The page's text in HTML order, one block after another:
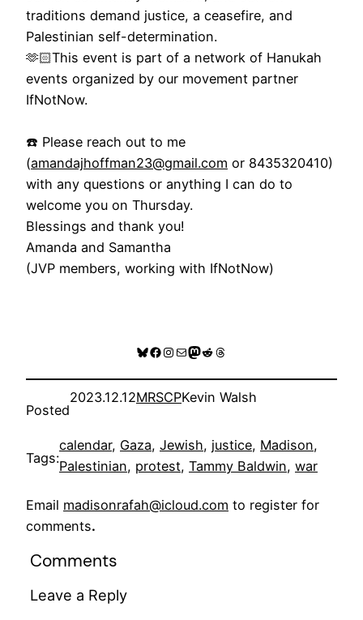
traditions demand justice, a ceasefire, and
Palestinian self-determination.
🫶🏻This event is part of a network of Hanukah
events organized by our movement partner
IfNotNow.
☎️ Please reach out to me
(amandajhoffman23@gmail.com or 8435320410)
with any questions or anything I can do to
welcome you on Thursday.
Blessings and thank you!
Amanda and Samantha
(JVP members, working with IfNotNow)
Bluesky
Facebook
Instagram
MailMastodon
RedditThreads
Posted
2023.12.12MRSCPKevin Walsh
Tags:
calendar, Gaza, Jewish, justice, Madison
Palestinian, protest, Tammy Baldwin, war
Email madisonrafah@icloud.com to register for
comments.
Comments
Leave a Reply